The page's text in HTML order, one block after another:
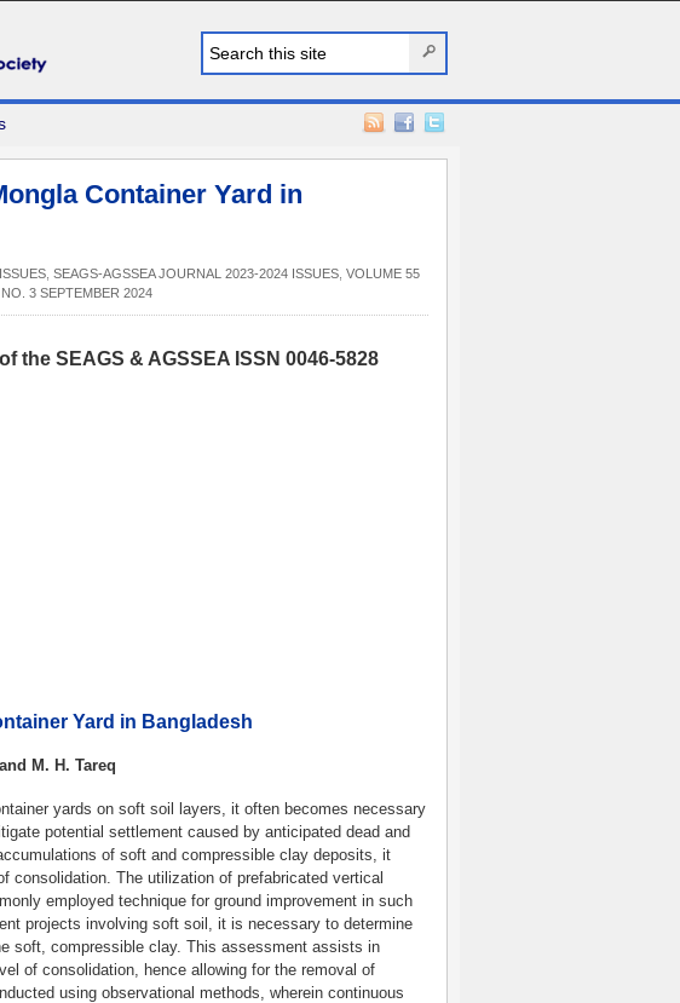
Container Yard in
SEAGS-AGSSEA JOURNAL 2023-2024 ISSUES VOLUME 55
3 SEPTEMBER 2024
the SEAGS & AGSSEA ISSN 0046-5828
Yard in Bangladesh
M. H. Tareq
yards on soft soil layers, it often becomes necessary
potential settlement caused by anticipated dead and
of soft and compressible clay deposits, it
consolidation. The utilization of prefabricated vertical
employed technique for ground improvement in such
projects involving soft soil, it is necessary to determine
soft, compressible clay. This assessment assists in
of consolidation, hence allowing for the removal of
using observational methods, wherein continuous